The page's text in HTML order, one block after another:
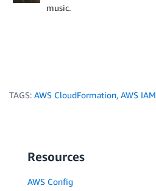
music.
TAGS: AWS CloudFormation, AWS IAM
Resources
AWS Config